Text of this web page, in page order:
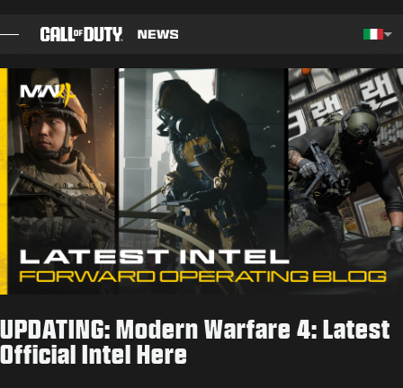
BLOG
GUIDE
NOTE PATCH
GIOCHI
NEGOZIO
UPDATING: Modern Warfare 4: Latest
Official Intel Here